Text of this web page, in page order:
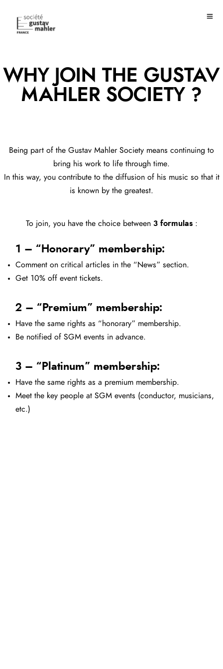
WHY JOIN THE GUSTAV
MAHLER SOCIETY ?
Being part of the Gustav Mahler Society means continuing to
bring his work to life through time.
In this way, you contribute to the diffusion of his music so that it
is known by the greatest.
To join, you have the choice between 3 formulas:
1 – “Honorary” membership:
Comment on critical articles in the “News” section.
Get 10% off event tickets.
2 – “Premium” membership:
Have the same rights as “honorary” membership.
Be notified of SGM events in advance.
3 – “Platinum” membership:
Have the same rights as a premium membership.
Meet the key people at SGM events (conductor, musicians,
etc.)